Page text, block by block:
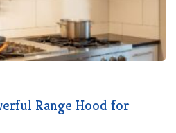
Range Hood for